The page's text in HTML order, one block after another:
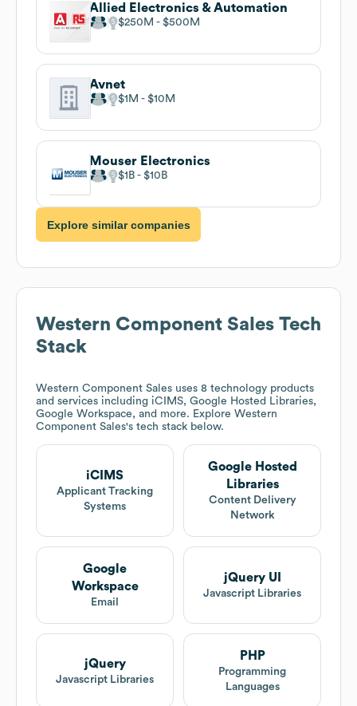
Allied Electronics & Automation
$250M $500M
Avnet
$1M $10M
Mouser Electronics
$1B $10B
Explore similar companies
Western Component Sales Tech
Stack
Western Component Sales uses 8 technology products
and services including iCIMS, Google Hosted Libraries,
Google Workspace, and more. Explore Western
Component Sales's tech stack below.
iCIMS
Applicant Tracking
Systems
Google Hosted
Libraries
Content Delivery
Network
Google
Workspace
Email
jQuery UI
Javascript Libraries
jQuery
Javascript Libraries
PHP
Programming
Languages